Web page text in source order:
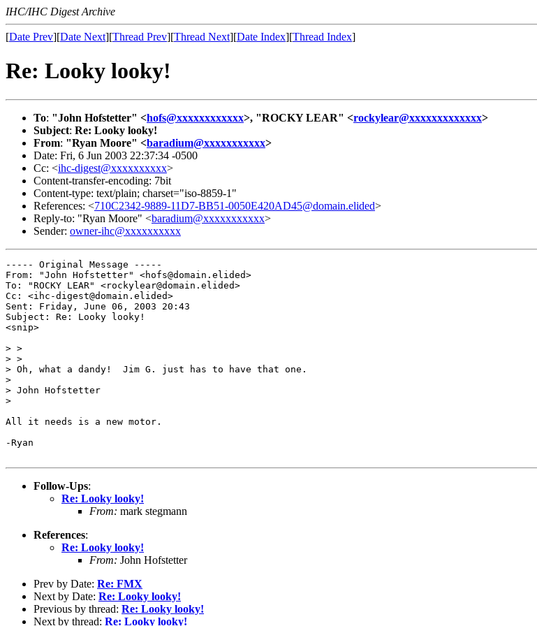
IHC/IHC Digest Archive
[Date Prev][Date Next][Thread Prev][Thread Next][Date Index][Thread Index]
Re: Looky looky!
To: "John Hofstetter" <hofs@xxxxxxxxxxxx>, "ROCKY LEAR" <rockylear@xxxxxxxxxxxxx>
Subject: Re: Looky looky!
From: "Ryan Moore" <baradium@xxxxxxxxxxx>
Date: Fri, 6 Jun 2003 22:37:34 -0500
Cc: <ihc-digest@xxxxxxxxxx>
Content-transfer-encoding: 7bit
Content-type: text/plain; charset="iso-8859-1"
References: <710C2342-9889-11D7-BB51-0050E420AD45@domain.elided>
Reply-to: "Ryan Moore" <baradium@xxxxxxxxxxx>
Sender: owner-ihc@xxxxxxxxxx
----- Original Message -----
From: "John Hofstetter" <hofs@domain.elided>
To: "ROCKY LEAR" <rockylear@domain.elided>
Cc: <ihc-digest@domain.elided>
Sent: Friday, June 06, 2003 20:43
Subject: Re: Looky looky!
<snip>
> >
> >
> Oh, what a dandy!  Jim G. just has to have that one.
>
> John Hofstetter
>
All it needs is a new motor.
-Ryan
Follow-Ups:
Re: Looky looky!
From: mark stegmann
References:
Re: Looky looky!
From: John Hofstetter
Prev by Date: Re: FMX
Next by Date: Re: Looky looky!
Previous by thread: Re: Looky looky!
Next by thread: Re: Looky looky!